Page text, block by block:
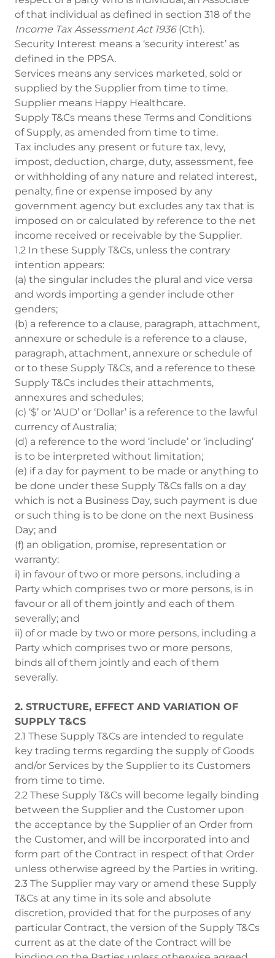
of that individual as defined in section 318 of the
Income Tax Assessment Act 1936(Cth).
Security Interest means a ‘security interest’ as
defined in the PPSA.
Services means any services marketed, sold or
supplied by the Supplier from time to time.
Supplier means Happy Healthcare.
Supply T&Cs means these Terms and Conditions
of Supply, as amended from time to time.
Tax includes any present or future tax, levy,
impost, deduction, charge, duty, assessment, fee
or withholding of any nature and related interest,
penalty, fine or expense imposed by any
government agency but excludes any tax that is
imposed on or calculated by reference to the net
income received or receivable by the Supplier.
1.2 In these Supply T&Cs, unless the contrary
intention appears:
(a) the singular includes the plural and vice versa
and words importing a gender include other
genders;
(b) a reference to a clause, paragraph, attachment,
annexure or schedule is a reference to a clause,
paragraph, attachment, annexure or schedule of
or to these Supply T&Cs, and a reference to these
Supply T&Cs includes their attachments,
annexures and schedules;
(c) ‘$’ or ‘AUD’ or ‘Dollar’ is a reference to the lawful
currency of Australia;
(d) a reference to the word ‘include’ or ‘including’
is to be interpreted without limitation;
(e) if a day for payment to be made or anything to
be done under these Supply T&Cs falls on a day
which is not a Business Day, such payment is due
or such thing is to be done on the next Business
Day; and
(f) an obligation, promise, representation or
warranty:
i) in favour of two or more persons, including a
Party which comprises two or more persons, is in
favour or all of them jointly and each of them
severally; and
ii) of or made by two or more persons, including a
Party which comprises two or more persons,
binds all of them jointly and each of them
severally.
2. STRUCTURE, EFFECT AND VARIATION OF
SUPPLY T&CS
2.1 These Supply T&Cs are intended to regulate
key trading terms regarding the supply of Goods
and/or Services by the Supplier to its Customers
from time to time.
2.2 These Supply T&Cs will become legally binding
between the Supplier and the Customer upon
the acceptance by the Supplier of an Order from
the Customer, and will be incorporated into and
form part of the Contract in respect of that Order
unless otherwise agreed by the Parties in writing.
2.3 The Supplier may vary or amend these Supply
T&Cs at any time in its sole and absolute
discretion, provided that for the purposes of any
particular Contract, the version of the Supply T&Cs
current as at the date of the Contract will be